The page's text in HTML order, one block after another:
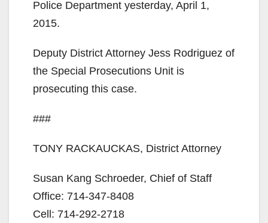
Police Department yesterday, April 1,
2015.
Deputy District Attorney Jess Rodriguez of
the Special Prosecutions Unit is
prosecuting this case.
###
TONY RACKAUCKAS, District Attorney
Susan Kang Schroeder, Chief of Staff
Office: 714-347-8408
Cell: 714-292-2718